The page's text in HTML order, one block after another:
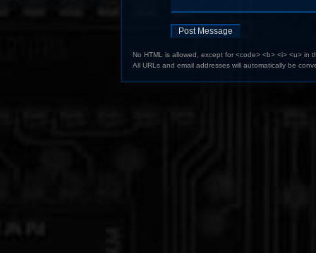
No HTML is allowed, except for <code> <b> <i> <u> in
All URLs and email addresses will automatically be